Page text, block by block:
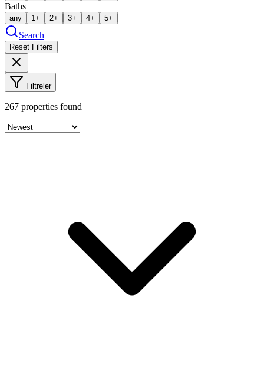
Baths
any 1+ 2+ 3+ 4+ 5+
Search
Reset Filters
Filtreler
267 properties found